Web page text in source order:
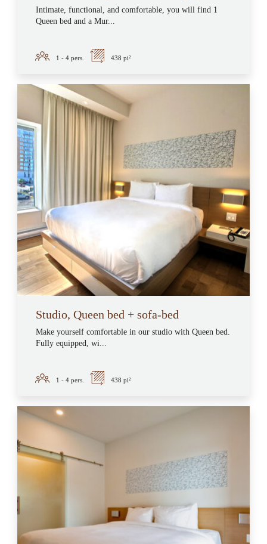
Intimate, functional, and comfortable, you will find 1
Queen bed and a Mur...
1 - 4 pers. 438 pi²
Studio, Queen bed + sofa-bed
Make yourself comfortable in our studio with Queen bed.
Fully equipped, wi...
1 - 4 pers. 438 pi²